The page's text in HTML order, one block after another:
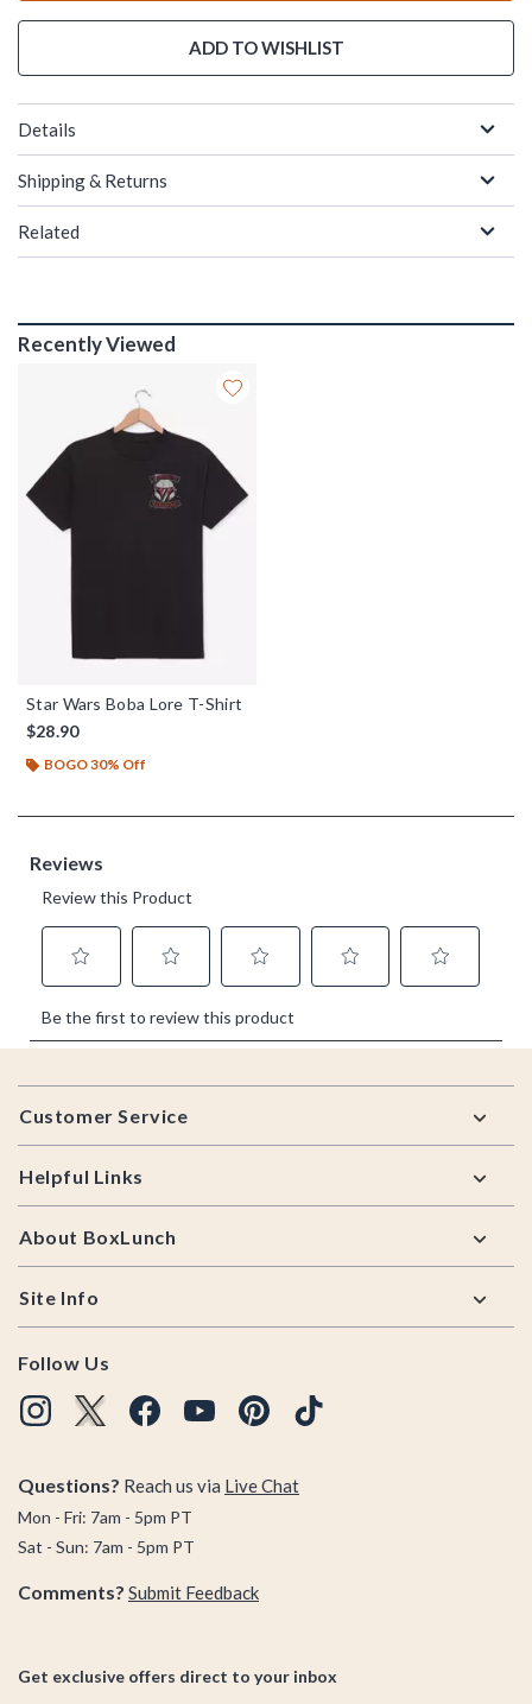
ADD TO WISHLIST
Details
Shipping & Returns
Related
Recently Viewed
Star Wars Boba Lore T-Shirt
$28.90
BOGO 30% Off
Footer
Customer Service
Helpful Links
About BoxLunch
Site Info
Follow Us
Questions? Reach us via Live Chat
Mon - Fri: 7am - 5pm PT
Sat - Sun: 7am - 5pm PT
Comments? Submit Feedback
Get exclusive offers direct to your inbox